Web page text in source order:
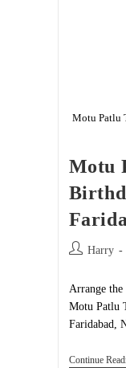
Motu Patlu
Motu
Post Harry
Arrange
Motu Patlu
Faridabad,
Continue